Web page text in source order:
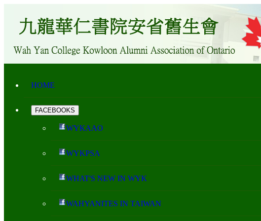
HOME
FACEBOOKS
WYKAAO
WYKPSA
WHAT'S NEW IN WYK
WAHYANITES IN TAIWAN